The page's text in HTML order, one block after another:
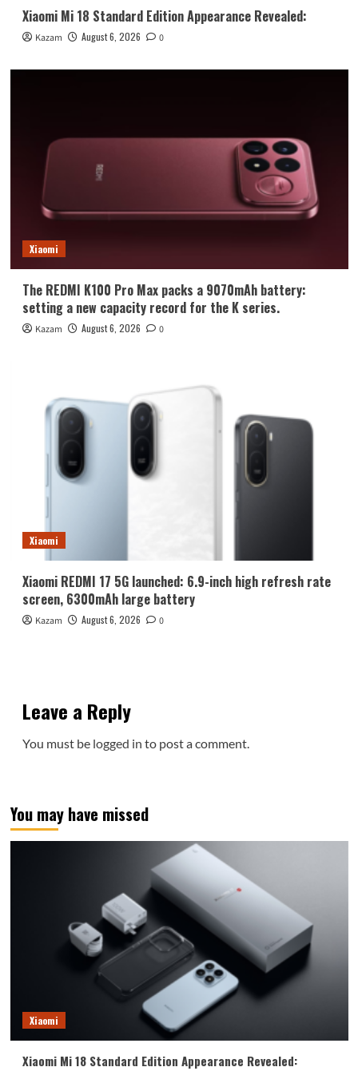
Xiaomi Mi 18 Standard Edition Appearance Revealed:
Kazam August 6, 2026 0
Xiaomi
The REDMI K100 Pro Max packs a 9070mAh battery:
setting a new capacity record for the K series.
Kazam August 6, 2026 0
Xiaomi
Xiaomi REDMI 17 5G launched: 6.9-inch high refresh rate
screen, 6300mAh large battery
Kazam August 6, 2026 0
Leave a Reply
You must be logged in to post a comment.
You may have missed
Xiaomi
Xiaomi Mi 18 Standard Edition Appearance Revealed: